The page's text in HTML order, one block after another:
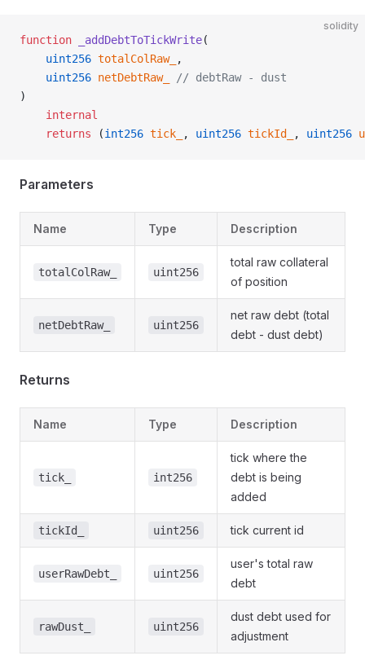
solidity
function _addDebtToTickWrite(
    uint256
totalColRaw_
,
    uint256
netDebtRaw_
// debtRaw - dust
)
    internal
    returns
(int256 tick_ , uint256 tickId_ , uint256
Parameters
Name Type Description
totalColRaw_ uint256
total raw collateral
of position
netDebtRaw_ uint256
net raw debt (total
debt - dust debt)
Returns
Name Type Description
tick_ int256
tick where the
debt is being
added
tickId_ uint256 tick current id
userRawDebt_ uint256
user's total raw
debt
rawDust_ uint256
dust debt used for
adjustment